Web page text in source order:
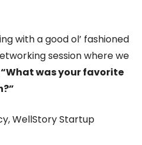
with a good ol’ fashioned
session where we
“What was your favorite